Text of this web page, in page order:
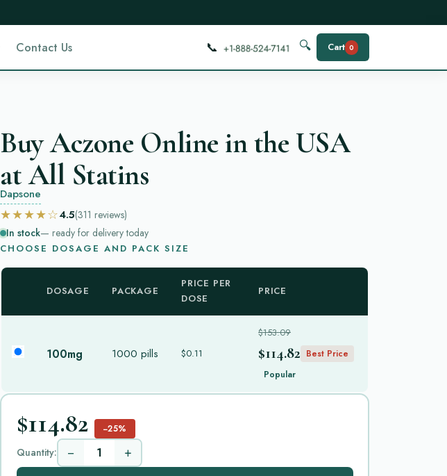
Contact Us 📞 🔍 Cart 0
Buy Aczone Online in the USA
at All Statins
Dapsone
★★★★☆4.5(311 reviews)
In stock— ready for delivery today
CHOOSE DOSAGE AND PACK SIZE
DOSAGE PACKAGE
PRICE PER
DOSE
PRICE
100mg 1000 pills $0.11
$153.09
$114.82 Best Price
Popular
$114.82 −25%
Quantity: − +